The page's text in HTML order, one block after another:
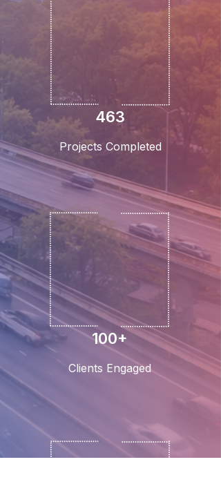
463
Projects Completed
100+
Clients Engaged